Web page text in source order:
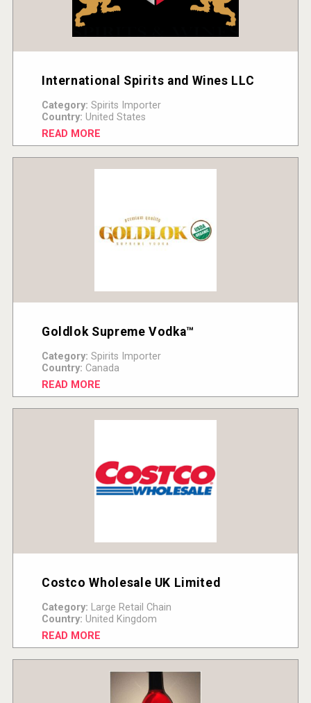
International Spirits and Wines LLC
Category: Spirits Importer
Country: United States
READ MORE
Goldlok Supreme Vodka™
Category: Spirits Importer
Country: Canada
READ MORE
Costco Wholesale UK Limited
Category: Large Retail Chain
Country: United Kingdom
READ MORE